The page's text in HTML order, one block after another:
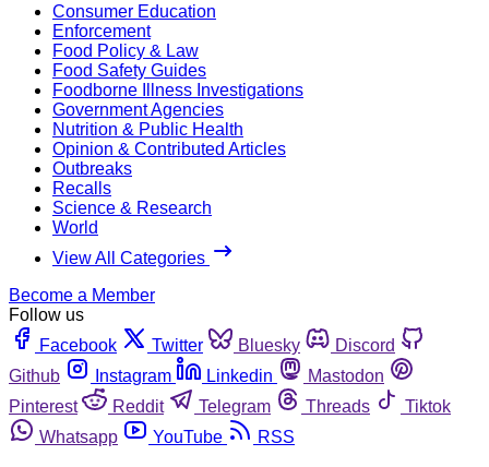
Consumer Education
Enforcement
Food Policy & Law
Food Safety Guides
Foodborne Illness Investigations
Government Agencies
Nutrition & Public Health
Opinion & Contributed Articles
Outbreaks
Recalls
Science & Research
World
View All Categories
Become a Member
Follow us
Facebook
Twitter Bluesky
Discord
Github
Instagram Linkedin
Mastodon
Pinterest
Reddit Telegram Threads
Tiktok
Whatsapp
YouTube RSS